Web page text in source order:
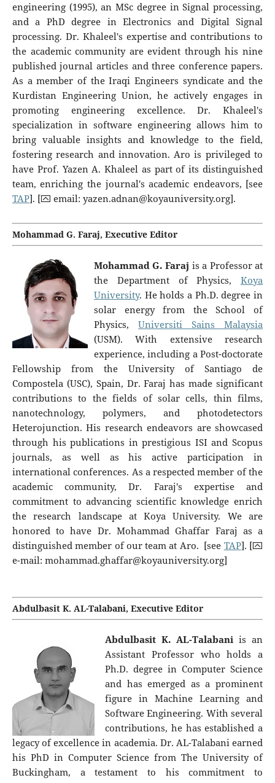
engineering (1995), an MSc degree in Signal processing,
and a PhD degree in Electronics and Digital Signal
processing. Dr. Khaleel's expertise and contributions to
the academic community are evident through his nine
published journal articles and three conference papers.
As a member of the Iraqi Engineers syndicate and the
Kurdistan Engineering Union, he actively engages in
promoting engineering excellence. Dr. Khaleel's
specialization in software engineering allows him to
bring valuable insights and knowledge to the field,
fostering research and innovation. Aro is privileged to
have Prof. Yazen A. Khaleel as part of its distinguished
team, enriching the journal's academic endeavors, [see
TAP]. [⮹ email: yazen.adnan@koyauniversity.org].
Mohammad G. Faraj, Executive Editor
Mohammad G. Faraj is a Professor at
the Department of Physics,Koya
University. He holds a Ph.D. degree in
solar energy from the School of
Physics, Universiti Sains Malaysia
(USM). With extensive research
experience, including a Post-doctorate
Fellowship from the University of Santiago de
Compostela (USC), Spain, Dr. Faraj has made significant
contributions to the fields of solar cells, thin films,
nanotechnology, polymers, and photodetectors
Heterojunction. His research endeavors are showcased
through his publications in prestigious ISI and Scopus
journals, as well as his active participation in
international conferences. As a respected member of the
academic community, Dr. Faraj's expertise and
commitment to advancing scientific knowledge enrich
the research landscape at Koya University. We are
honored to have Dr. Mohammad Ghaffar Faraj as a
distinguished member of our team at Aro. [see TAP]. [⮹
e-mail: mohammad.ghaffar@koyauniversity.org]
Abdulbasit K. AL-Talabani, Executive Editor
Abdulbasit K. AL-Talabani is an
Assistant Professor who holds a
Ph.D. degree in Computer Science
and has emerged as a prominent
figure in Machine Learning and
Software Engineering. With several
contributions, he has established a
legacy of excellence in academia. Dr. AL-Talabani earned
his PhD in Computer Science from The University of
Buckingham, a testament to his commitment to